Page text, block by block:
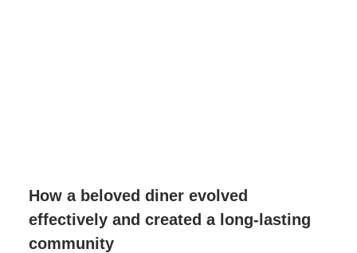
How a beloved diner evolved
effectively and created a long-lasting
community